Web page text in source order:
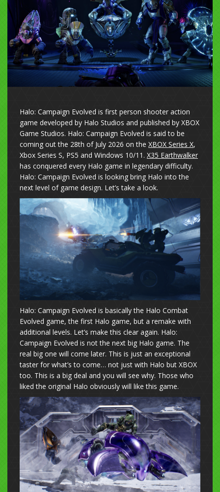
Halo: Campaign Evolved is first person shooter action
game developed by Halo Studios and published by XBOX
Game Studios. Halo: Campaign Evolved is said to be
coming out the 28th of July 2026 on the XBOX Series X,
Xbox Series S, PS5 and Windows 10/11. X35 Earthwalker
has conquered every Halo game in legendary difficulty.
Halo: Campaign Evolved is looking bring Halo into the
next level of game design. Let’s take a look.
Halo: Campaign Evolved is basically the Halo Combat
Evolved game, the first Halo game, but a remake with
additional levels. Let’s make this clear again. Halo:
Campaign Evolved is not the next big Halo game. The
real big one will come later. This is just an exceptional
taster for what’s to come… not just with Halo but XBOX
too. This is a big deal and you will see why. Those who
liked the original Halo obviously will like this game.